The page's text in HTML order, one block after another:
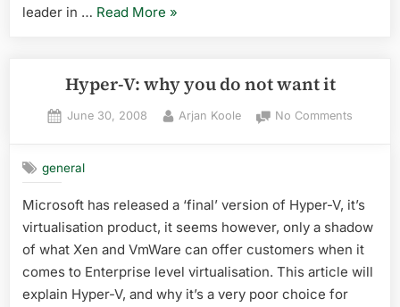
leader in … Read More “vmware
»
Hyper-V: why you do not want it
Posted
June 30, 2008 By
Arjan Koole No Commentson
do
not
want
general
Microsoft has released a ‘final’ version of Hyper-V, it’s
virtualisation product, it seems however, only a shadow
of what Xen and VmWare can offer customers when it
comes to Enterprise level virtualisation. This article will
explain Hyper-V, and why it’s a very poor choice for